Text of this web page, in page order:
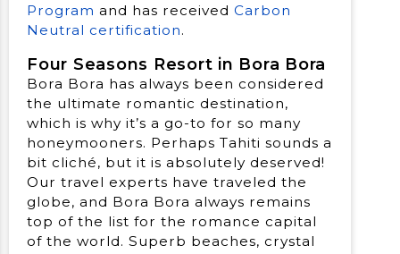
Program and has received Carbon
Neutral certification.
Four Seasons Resort in Bora Bora
Bora Bora has always been considered
the ultimate romantic destination,
which is why it’s a go-to for so many
honeymooners. Perhaps Tahiti sounds a
bit cliché, but it is absolutely deserved!
Our travel experts have traveled the
globe, and Bora Bora always remains
top of the list for the romance capital
of the world. Superb beaches, crystal